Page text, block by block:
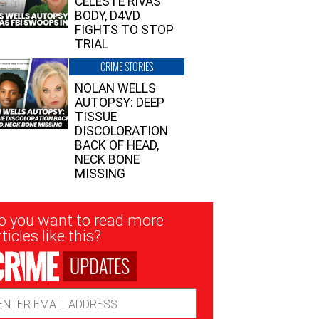
BODY, D4VD
FIGHTS TO STOP
TRIAL
CRIME STORIES
NOLAN WELLS
AUTOPSY: DEEP
TISSUE
DISCOLORATION
BACK OF HEAD,
NECK BONE
MISSING
you want to read more
like this?
UPDATES